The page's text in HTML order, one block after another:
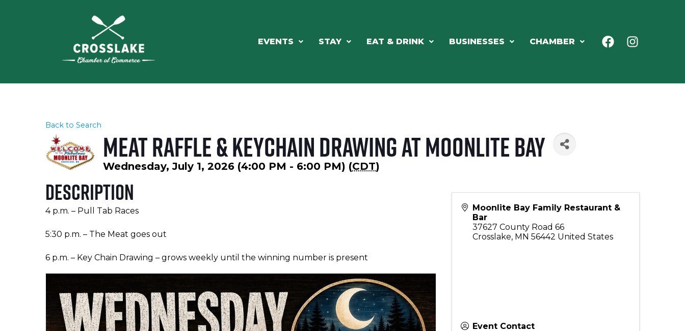
EVENTS STAY EAT & DRINK BUSINESSES CHAMBER
Back to Search
Meat Raffle & Keychain Drawing at Moonlite Bay
Wednesday, July 1, 2026 (4:00 PM - 6:00 PM) (CDT)
Description
4 p.m. – Pull Tab Races
5:30 p.m. – The Meat goes out
6 p.m. – Key Chain Drawing – grows weekly until the winning number is present
Moonlite Bay Family Restaurant &
Bar
37627 County Road 66
Crosslake, MN 56442 United States
Event Contact